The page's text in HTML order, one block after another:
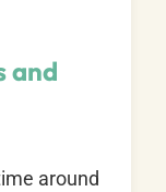
and
around